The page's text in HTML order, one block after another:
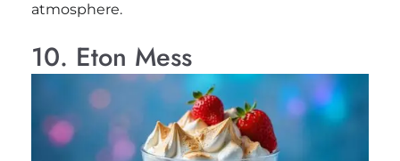
atmosphere.
10. Eton Mess